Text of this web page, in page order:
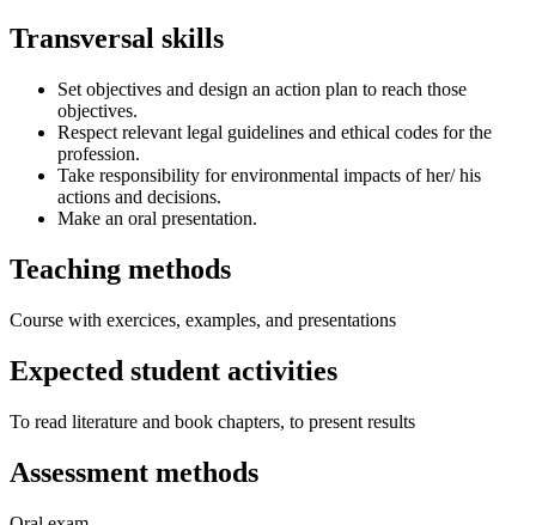
Transversal skills
Set objectives and design an action plan to reach those
objectives.
Respect relevant legal guidelines and ethical codes for the
profession.
Take responsibility for environmental impacts of her/ his
actions and decisions.
Make an oral presentation.
Teaching methods
Course with exercices, examples, and presentations
Expected student activities
To read literature and book chapters, to present results
Assessment methods